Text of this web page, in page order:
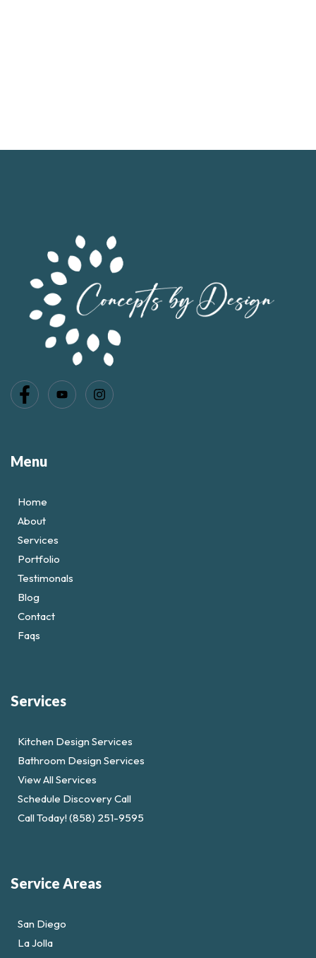
Menu
Home
About
Services
Portfolio
Testimonals
Blog
Contact
Faqs
Services
Kitchen Design Services
Bathroom Design Services
View All Services
Schedule Discovery Call
Call Today! (858) 251-9595
Service Areas
San Diego
La Jolla